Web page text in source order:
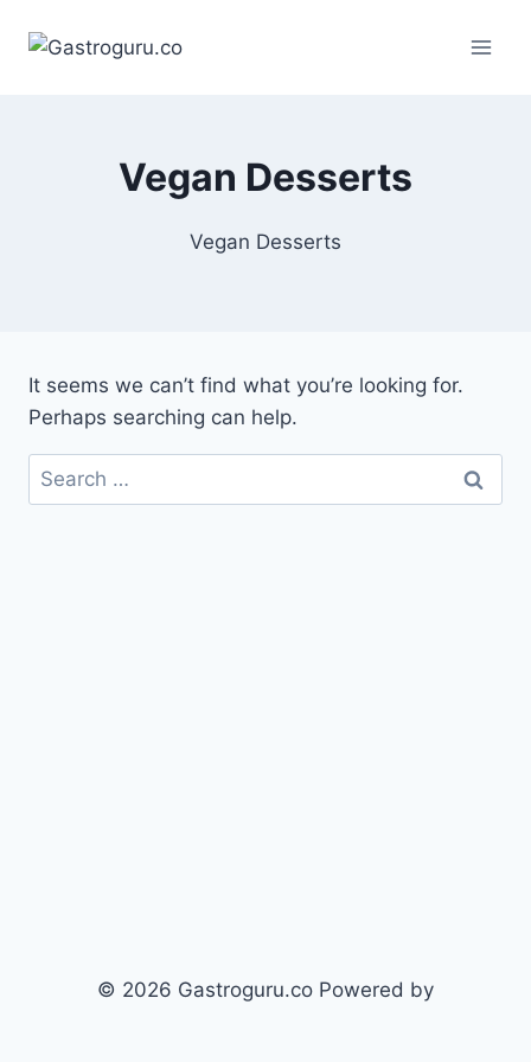
Vegan Desserts
Vegan Desserts
It seems we can’t find what you’re looking for.
Perhaps searching can help.
Search
for:
© 2026 Gastroguru.co Powered by